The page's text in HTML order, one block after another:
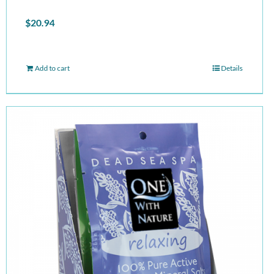
$20.94
Add to cart Details